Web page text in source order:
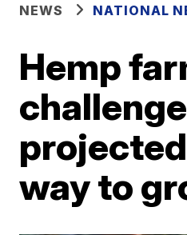
NEWS NATIONAL
Hemp
way to